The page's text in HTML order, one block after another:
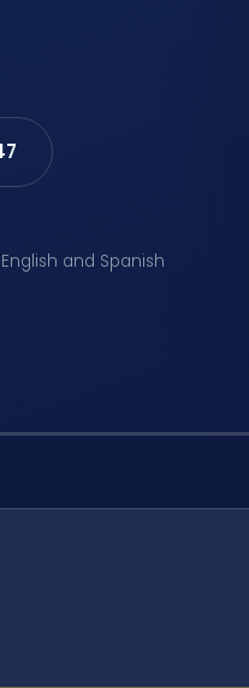
and Spanish